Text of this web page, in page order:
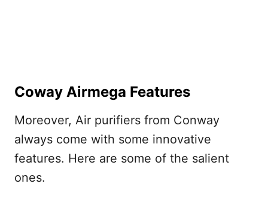
Coway Airmega Features
Moreover, Air purifiers from Conway
always come with some innovative
features. Here are some of the salient
ones.